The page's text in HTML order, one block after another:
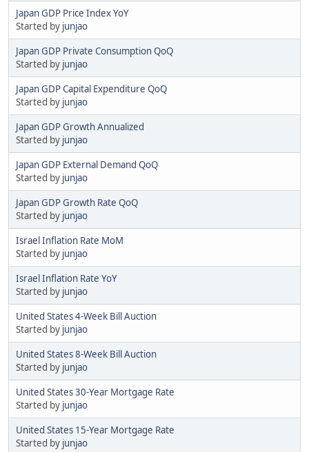
Japan GDP Price Index YoY
Started by junjao
Japan GDP Private Consumption QoQ
Started by junjao
Japan GDP Capital Expenditure QoQ
Started by junjao
Japan GDP Growth Annualized
Started by junjao
Japan GDP External Demand QoQ
Started by junjao
Japan GDP Growth Rate QoQ
Started by junjao
Israel Inflation Rate MoM
Started by junjao
Israel Inflation Rate YoY
Started by junjao
United States 4-Week Bill Auction
Started by junjao
United States 8-Week Bill Auction
Started by junjao
United States 30-Year Mortgage Rate
Started by junjao
United States 15-Year Mortgage Rate
Started by junjao